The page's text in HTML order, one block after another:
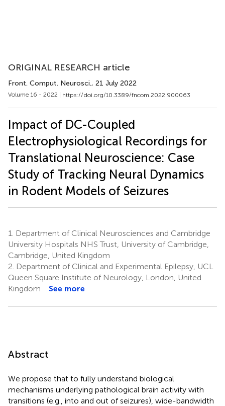
ORIGINAL RESEARCH article
Front. Comput. Neurosci., 21 July 2022
Volume 16 - 2022 | https://doi.org/10.3389/fncom.2022.900063
Impact of DC-Coupled
Electrophysiological Recordings for
Translational Neuroscience: Case
Study of Tracking Neural Dynamics
in Rodent Models of Seizures
1.
Department of Clinical Neurosciences and Cambridge
University Hospitals NHS Trust, University of Cambridge,
Cambridge, United Kingdom
2. Department of Clinical and Experimental Epilepsy, UCL
Queen Square Institute of Neurology, London, United
Kingdom
See more
Abstract
We propose that to fully understand biological
mechanisms underlying pathological brain activity with
transitions (e.g., into and out of seizures), wide-bandwidth